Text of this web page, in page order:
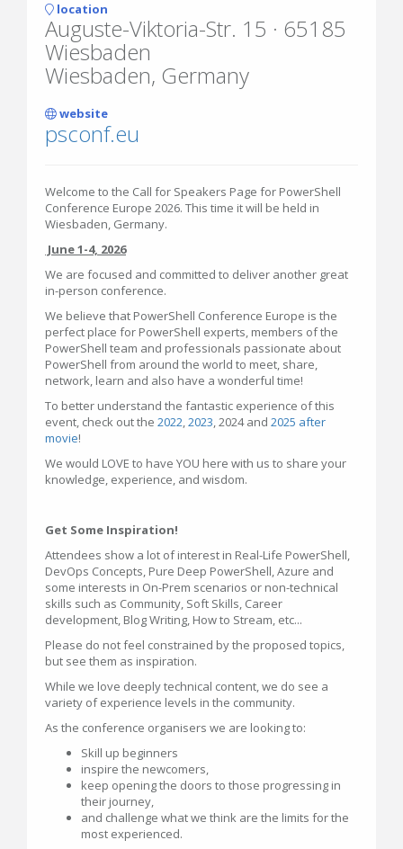
location
Auguste-Viktoria-Str. 15 · 65185
Wiesbaden
Wiesbaden, Germany
website
psconf.eu
Welcome to the Call for Speakers Page for PowerShell
Conference Europe 2026. This time it will be held in
Wiesbaden, Germany.
June 1-4, 2026
We are focused and committed to deliver another great
in-person conference.
We believe that PowerShell Conference Europe is the
perfect place for PowerShell experts, members of the
PowerShell team and professionals passionate about
PowerShell from around the world to meet, share,
network, learn and also have a wonderful time!
To better understand the fantastic experience of this
event, check out the 2022,2023, 2024 and 2025 after
movie!
We would LOVE to have YOU here with us to share your
knowledge, experience, and wisdom.
Get Some Inspiration!
Attendees show a lot of interest in Real-Life PowerShell,
DevOps Concepts, Pure Deep PowerShell, Azure and
some interests in On-Prem scenarios or non-technical
skills such as Community, Soft Skills, Career
development, Blog Writing, How to Stream, etc...
Please do not feel constrained by the proposed topics,
but see them as inspiration.
While we love deeply technical content, we do see a
variety of experience levels in the community.
As the conference organisers we are looking to:
Skill up beginners
inspire the newcomers,
keep opening the doors to those progressing in
their journey,
and challenge what we think are the limits for the
most experienced.